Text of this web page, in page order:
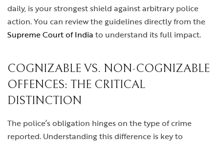
daily, is your strongest shield against arbitrary police
action. You can review the guidelines directly from the
Supreme Court of India to understand its full impact.
COGNIZABLE VS. NON-COGNIZABLE
OFFENCES: THE CRITICAL
DISTINCTION
The police’s obligation hinges on the type of crime
reported. Understanding this difference is key to